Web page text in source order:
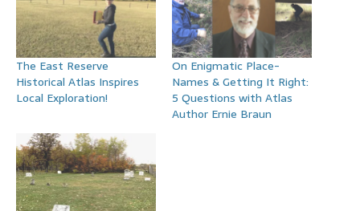
The East Reserve
Historical Atlas Inspires
Local Exploration!
On Enigmatic Place-
Names & Getting It Right:
5 Questions with Atlas
Author Ernie Braun